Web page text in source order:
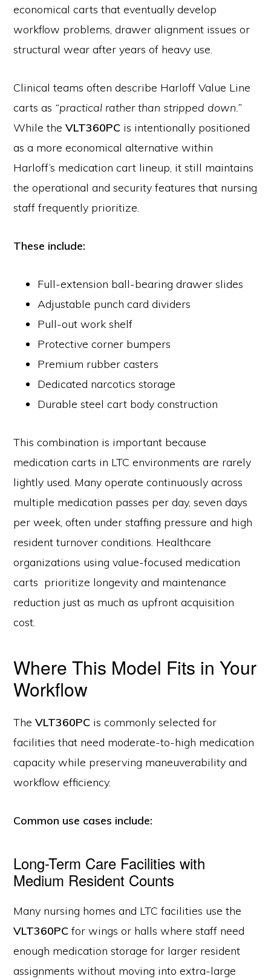
economical carts that eventually develop
workflow problems, drawer alignment issues or
structural wear after years of heavy use.
Clinical teams often describe Harloff Value Line
carts as “practical rather than stripped down.”
While theVLT360PC is intentionally positioned
as a more economical alternative within
Harloff’s medication cart lineup, it still maintains
the operational and security features that nursing
staff frequently prioritize.
These include:
Full-extension ball-bearing drawer slides
Adjustable punch card dividers
Pull-out work shelf
Protective corner bumpers
Premium rubber casters
Dedicated narcotics storage
Durable steel cart body construction
This combination is important because
medication carts in LTC environments are rarely
lightly used. Many operate continuously across
multiple medication passes per day, seven days
per week, often under staffing pressure and high
resident turnover conditions. Healthcare
organizations using value-focused medication
carts prioritize longevity and maintenance
reduction just as much as upfront acquisition
cost.
Where This Model Fits in Your
Workflow
TheVLT360PC is commonly selected for
facilities that need moderate-to-high medication
capacity while preserving maneuverability and
workflow efficiency.
Common use cases include:
Long-Term Care Facilities with
Medium Resident Counts
Many nursing homes and LTC facilities use the
VLT360PC for wings or halls where staff need
enough medication storage for larger resident
assignments without moving into extra-large